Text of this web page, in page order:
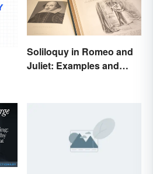
Soliloquy in Romeo and
Juliet: Examples and